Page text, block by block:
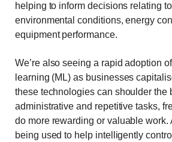
helping to inform decisions relating
environmental conditions, energy
equipment performance.
We’re also seeing a rapid adoption
learning (ML) as businesses
these technologies can shoulder the
administrative and repetitive tasks,
do more rewarding or valuable work.
being used to help intelligently